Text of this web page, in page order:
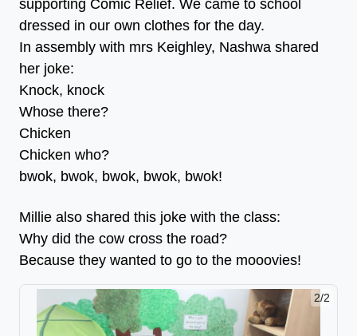
supporting Comic Relief. We came to school
dressed in our own clothes for the day.
In assembly with mrs Keighley, Nashwa shared
her joke:
Knock, knock
Whose there?
Chicken
Chicken who?
bwok, bwok, bwok, bwok, bwok!
Millie also shared this joke with the class:
Why did the cow cross the road?
Because they wanted to go to the mooovies!
2/2